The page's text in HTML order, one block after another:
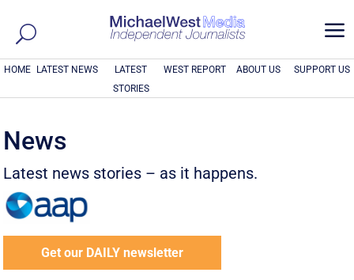
a
HOME LATEST NEWS
LATEST
STORIES
WEST REPORT ABOUT US SUPPORT US
News
Latest news stories – as it happens.
Get our DAILY newsletter